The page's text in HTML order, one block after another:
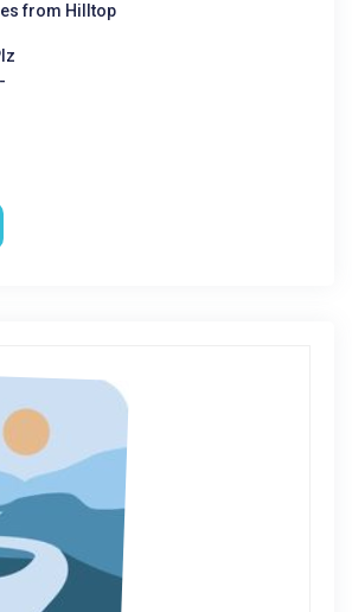
from Hilltop